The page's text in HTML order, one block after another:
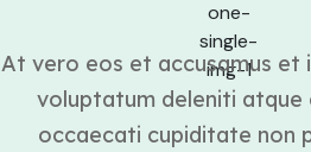
At vero eos et accusamus et
voluptatum deleniti atque
occaecati cupiditate non